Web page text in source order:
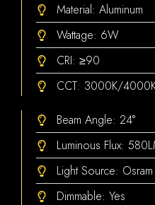
Material: Aluminum
Wattage: 6W
CRI: ≥90
CCT: 3000K/
Beam Angle: 24°
Luminous Flux:
Light Source:
Dimmable: Yes